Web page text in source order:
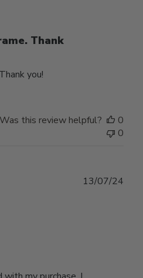
Thank
you!
Was this review helpful?
0
0
13/07/24